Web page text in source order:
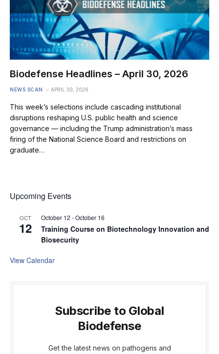
Biodefense Headlines – April 30, 2026
NEWS SCAN APRIL 30, 2026
This week’s selections include cascading institutional
disruptions reshaping U.S. public health and science
governance — including the Trump administration’s mass
firing of the National Science Board and restrictions on
graduate…
Upcoming Events
OCT
12
October 12 -October 16
Training Course on Biotechnology Innovation and
Biosecurity
View Calendar
Subscribe to Global
Biodefense
Get the latest news on pathogens and